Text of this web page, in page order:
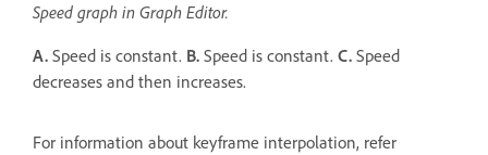
Speed graph in Graph Editor.
A. Speed is constant. B. Speed is constant. C. Speed
decreases and then increases.
For information about keyframe interpolation, refer